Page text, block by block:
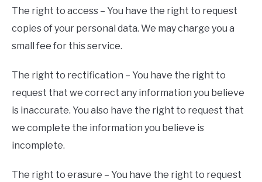
The right to access – You have the right to request
copies of your personal data. We may charge you a
small fee for this service.
The right to rectification – You have the right to
request that we correct any information you believe
is inaccurate. You also have the right to request that
we complete the information you believe is
incomplete.
The right to erasure – You have the right to request